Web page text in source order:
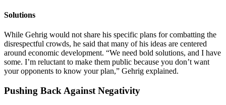
Solutions
While Gehrig would not share his specific plans for combatting the
disrespectful crowds, he said that many of his ideas are centered
around economic development. “We need bold solutions, and I have
some. I’m reluctant to make them public because you don’t want
your opponents to know your plan,” Gehrig explained.
Pushing Back Against Negativity